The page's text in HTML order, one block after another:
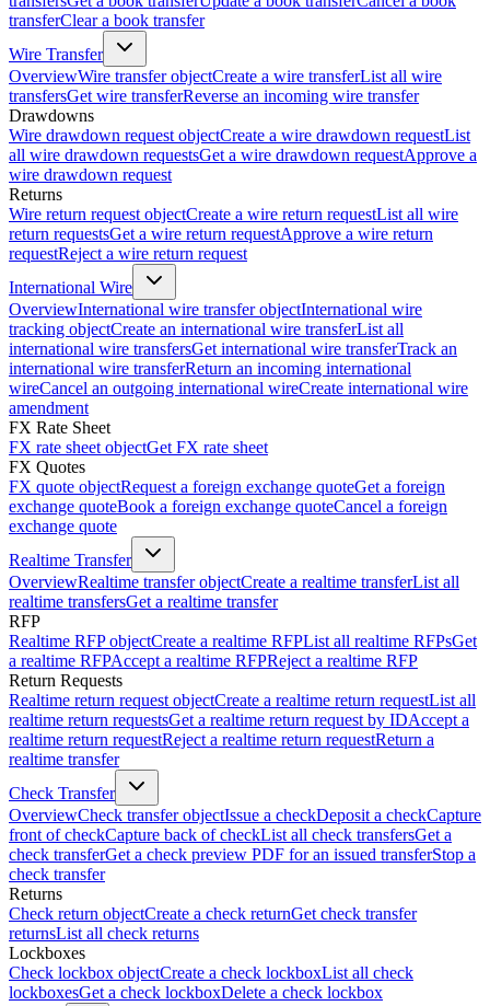
transferClear a book transfer
Wire Transfer
OverviewWire transfer objectCreate a wire transferList all wire
transfersGet wire transferReverse an incoming wire transfer
Drawdowns
Wire drawdown request objectCreate a wire drawdown requestList
all wire drawdown requestsGet a wire drawdown requestApprove a
wire drawdown request
Returns
Wire return request objectCreate a wire return requestList all wire
return requestsGet a wire return requestApprove a wire return
requestReject a wire return request
International Wire
OverviewInternational wire transfer objectInternational wire
tracking objectCreate an international wire transferList all
international wire transfersGet international wire transferTrack an
international wire transferReturn an incoming international
wireCancel an outgoing international wireCreate international wire
amendment
FX Rate Sheet
FX rate sheet objectGet FX rate sheet
FX Quotes
FX quote objectRequest a foreign exchange quoteGet a foreign
exchange quoteBook a foreign exchange quoteCancel a foreign
exchange quote
Realtime Transfer
OverviewRealtime transfer objectCreate a realtime transferList all
realtime transfersGet a realtime transfer
RFP
Realtime RFP objectCreate a realtime RFPList all realtime RFPsGet
a realtime RFPAccept a realtime RFPReject a realtime RFP
Return Requests
Realtime return request objectCreate a realtime return requestList all
realtime return requestsGet a realtime return request by IDAccept a
realtime return requestReject a realtime return requestReturn a
realtime transfer
Check Transfer
OverviewCheck transfer objectIssue a checkDeposit a checkCapture
front of checkCapture back of checkList all check transfersGet a
check transferGet a check preview PDF for an issued transferStop a
check transfer
Returns
Check return objectCreate a check returnGet check transfer
returnsList all check returns
Lockboxes
Check lockbox objectCreate a check lockboxList all check
lockboxesGet a check lockboxDelete a check lockbox